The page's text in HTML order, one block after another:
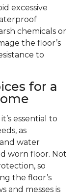
excessive
chemicals or
the floor’s
to
for a
essential to
as
water
worn floor. Not
so
the floor’s
and messes is